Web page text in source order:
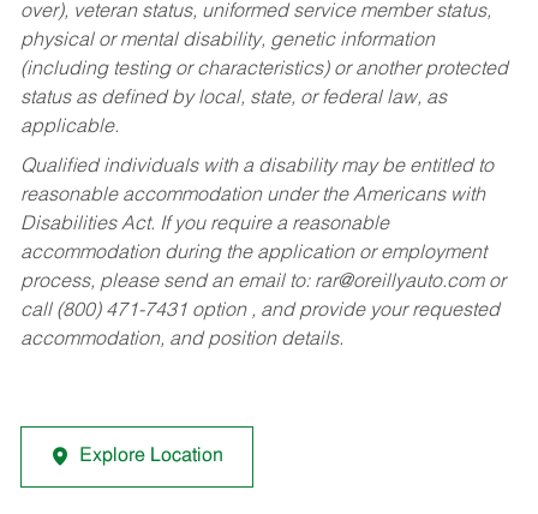
over), veteran status, uniformed service member status,
physical or mental disability, genetic information
(including testing or characteristics) or another protected
status as defined by local, state, or federal law, as
applicable.
Qualified individuals with a disability may be entitled to
reasonable accommodation under the Americans with
Disabilities Act. If you require a reasonable
accommodation during the application or employment
process, please send an email to: rar@oreillyauto.comor
call (800) 471-7431 option , and provide your requested
accommodation, and position details.
Explore Location